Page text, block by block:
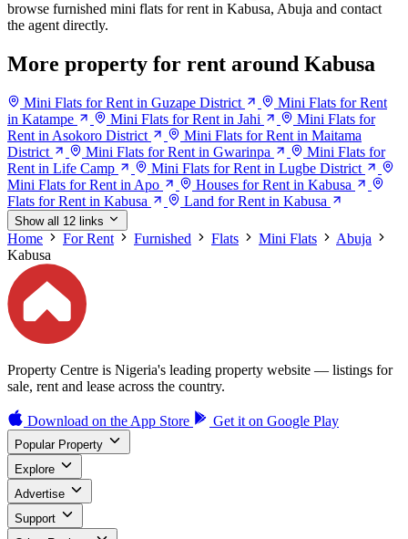
browse furnished mini flats for rent in Kabusa, Abuja and contact
the agent directly.
More property for rent around Kabusa
Mini Flats for Rent in Guzape District
Mini Flats for Rent
in Katampe
Mini Flats for Rent in Jahi
Mini Flats for
Rent in Asokoro District
Mini Flats for Rent in Maitama
District
Mini Flats for Rent in Gwarinpa
Mini Flats for
Rent in Life Camp
Mini Flats for Rent in Lugbe District
Mini Flats for Rent in Apo
Houses for Rent in Kabusa
Flats for Rent in Kabusa
Land for Rent in Kabusa
Show all 12 links
Home For Rent Furnished Flats Mini Flats
Abuja
Kabusa
Property Centre is Nigeria's leading property website — listings for
sale, rent and lease across the country.
Download on the App Store Get it on Google Play
Popular Property
Explore
Advertise
Support